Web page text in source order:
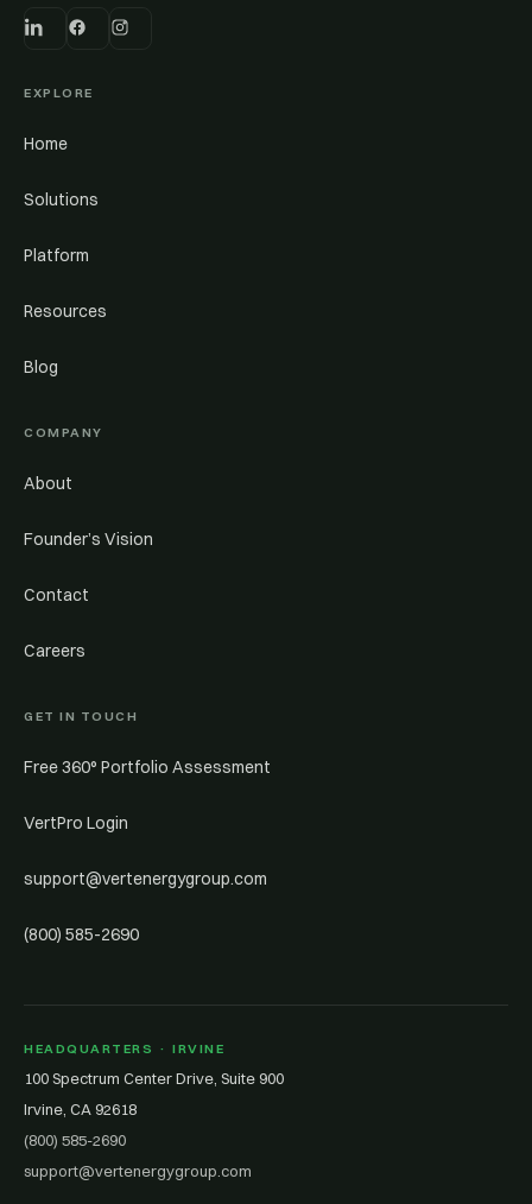
EXPLORE
Home
Solutions
Platform
Resources
Blog
COMPANY
About
Founder’s Vision
Contact
Careers
GET IN TOUCH
Free 360° Portfolio Assessment
VertPro Login
support@vertenergygroup.com
(800) 585-2690
HEADQUARTERS · IRVINE
100 Spectrum Center Drive, Suite 900
Irvine, CA 92618
(800) 585-2690
support@vertenergygroup.com